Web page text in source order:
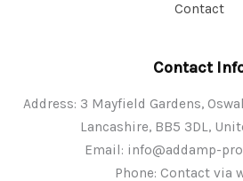
Contact
Contact
Address: 3 Mayfield Gardens,
Lancashire, BB5 3DL,
Email: info@addamp-
Phone: Contact via